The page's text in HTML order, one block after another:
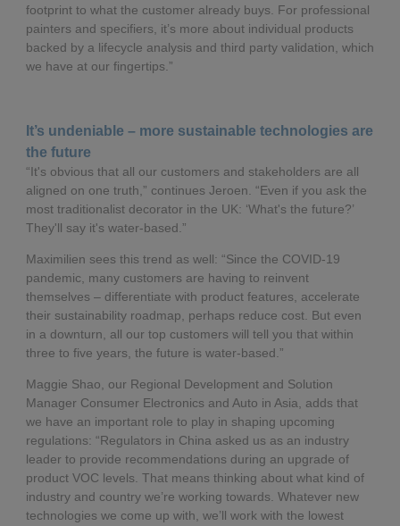
footprint to what the customer already buys. For professional
painters and specifiers, it’s more about individual products
backed by a lifecycle analysis and third party validation, which
we have at our fingertips.”
It’s undeniable – more sustainable technologies are
the future
“It's obvious that all our customers and stakeholders are all
aligned on one truth,” continues Jeroen. “Even if you ask the
most traditionalist decorator in the UK: ‘What's the future?’
They'll say it's water-based.”
Maximilien sees this trend as well: “Since the COVID-19
pandemic, many customers are having to reinvent
themselves – differentiate with product features, accelerate
their sustainability roadmap, perhaps reduce cost. But even
in a downturn, all our top customers will tell you that within
three to five years, the future is water-based.”
Maggie Shao, our Regional Development and Solution
Manager Consumer Electronics and Auto in Asia, adds that
we have an important role to play in shaping upcoming
regulations: “Regulators in China asked us as an industry
leader to provide recommendations during an upgrade of
product VOC levels. That means thinking about what kind of
industry and country we’re working towards. Whatever new
technologies we come up with, we’ll work with the lowest